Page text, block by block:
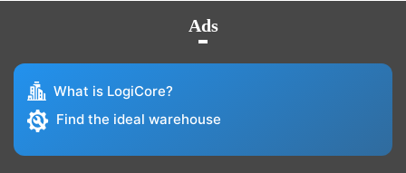
Ads
What is LogiCore?
Find the ideal warehouse